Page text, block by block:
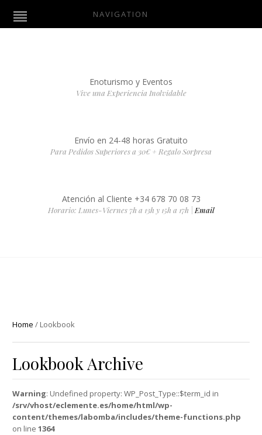
NAVIGATION
Enoturismo y Eventos
Vive una Experiencia Inolvidable
Envío en 24-48 horas Gratuito
Para Pedidos Superiores a 30€ + Regalo Sorpresa
Atención al Cliente +34 678 70 08 73
Horario: Lunes-Viernes 7h a 13h y 15h a 17h | Email
Home / Lookbook
Lookbook Archive
Warning: Undefined property: WP_Post_Type::$term_id in
/srv/vhost/eclemente.es/home/html/wp-
content/themes/labomba/includes/theme-functions.php
on line1364